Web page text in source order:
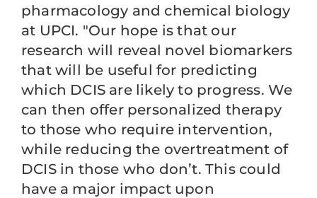
pharmacology and chemical biology
at UPCI. "Our hope is that our
research will reveal novel biomarkers
that will be useful for predicting
which DCIS are likely to progress. We
can then offer personalized therapy
to those who require intervention,
while reducing the overtreatment of
DCIS in those who don’t. This could
have a major impact upon